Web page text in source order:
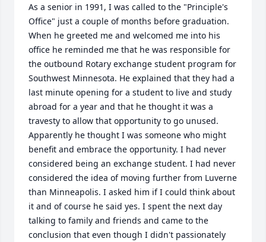
As a senior in 1991, I was called to the "Principle's
Office" just a couple of months before graduation.
When he greeted me and welcomed me into his
office he reminded me that he was responsible for
the outbound Rotary exchange student program for
Southwest Minnesota. He explained that they had a
last minute opening for a student to live and study
abroad for a year and that he thought it was a
travesty to allow that opportunity to go unused.
Apparently he thought I was someone who might
benefit and embrace the opportunity. I had never
considered being an exchange student. I had never
considered the idea of moving further from Luverne
than Minneapolis. I asked him if I could think about
it and of course he said yes. I spent the next day
talking to family and friends and came to the
conclusion that even though I didn't passionately